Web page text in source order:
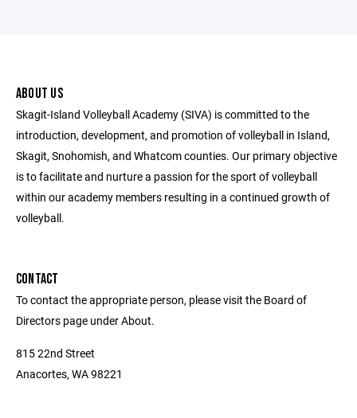
ABOUT US
Skagit-Island Volleyball Academy (SIVA) is committed to the
introduction, development, and promotion of volleyball in Island,
Skagit, Snohomish, and Whatcom counties. Our primary objective
is to facilitate and nurture a passion for the sport of volleyball
within our academy members resulting in a continued growth of
volleyball.
CONTACT
To contact the appropriate person, please visit the Board of
Directors page under About.
815 22nd Street
Anacortes, WA 98221